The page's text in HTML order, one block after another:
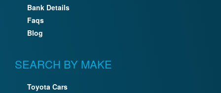
Bank Details
Faqs
Blog
SEARCH BY MAKE
Toyota Cars